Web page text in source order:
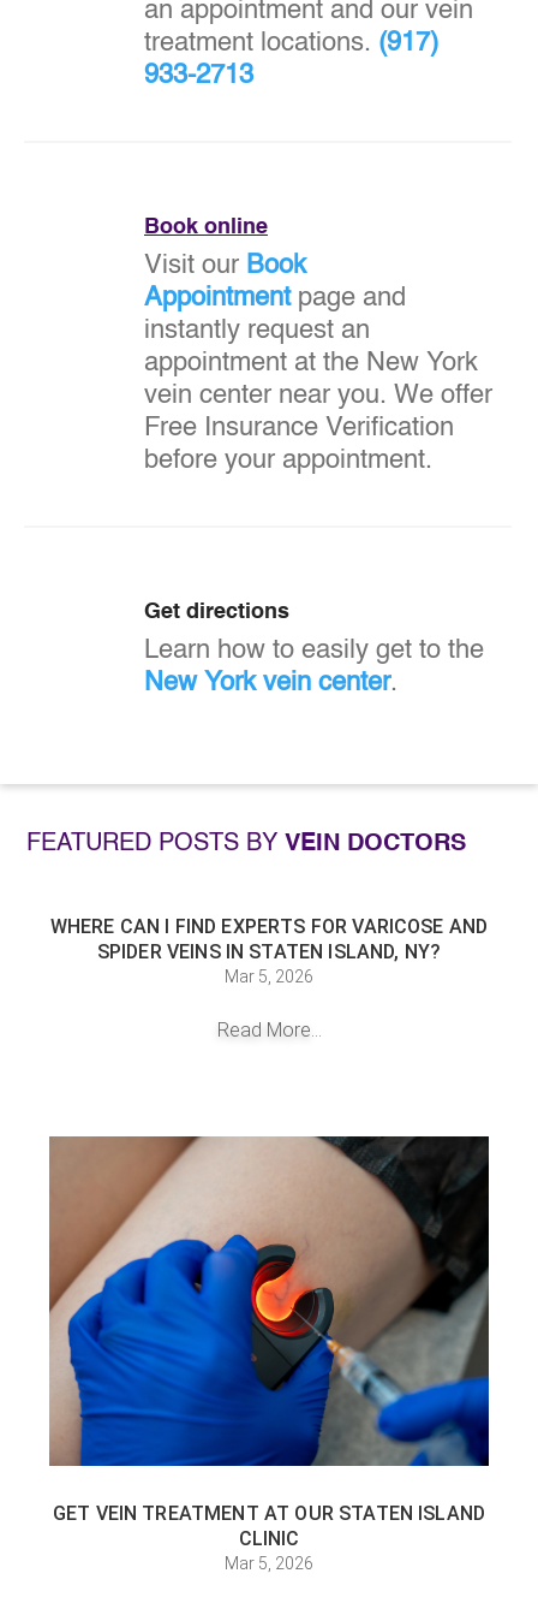
an appointment and our vein
treatment locations. (917)
933-2713
Book online
Visit our Book
Appointmentpage and
instantly request an
appointment at the New York
vein center near you. We offer
Free Insurance Verification
before your appointment.
Get directions
Learn how to easily get to the
New York vein center.
FEATURED POSTS BY VEIN DOCTORS
WHERE CAN I FIND EXPERTS FOR VARICOSE AND
SPIDER VEINS IN STATEN ISLAND, NY?
Mar 5, 2026
Read More...
GET VEIN TREATMENT AT OUR STATEN ISLAND
CLINIC
Mar 5, 2026